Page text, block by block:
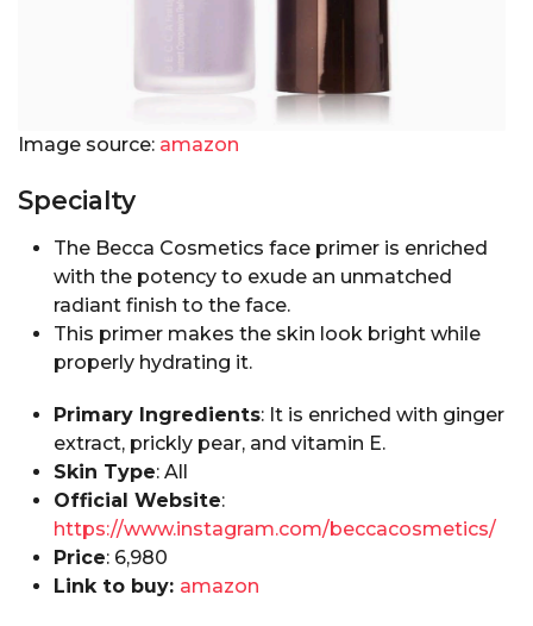
Image source: amazon
Specialty
The Becca Cosmetics face primer is enriched
with the potency to exude an unmatched
radiant finish to the face.
This primer makes the skin look bright while
properly hydrating it.
Primary Ingredients: It is enriched with ginger
extract, prickly pear, and vitamin E.
Skin Type: All
Official Website:
https://www.instagram.com/beccacosmetics/
Price:₹ 6,980
Link to buy: amazon